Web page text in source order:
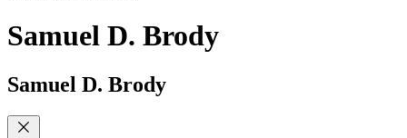
Samuel D. Brody
Samuel D. Brody